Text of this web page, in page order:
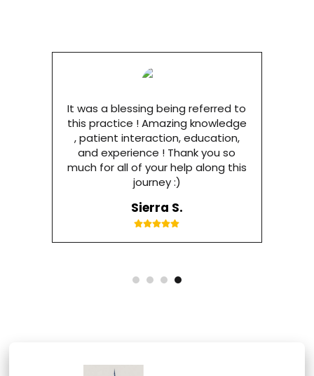
It was a blessing being referred to
this practice ! Amazing knowledge
, patient interaction, education,
and experience ! Thank you so
much for all of your help along this
journey :)
Sierra S.